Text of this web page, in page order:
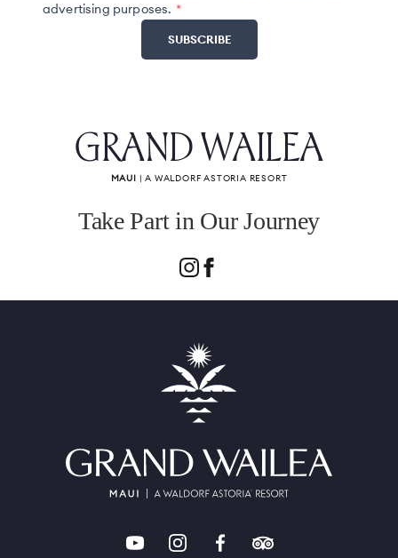
advertising purposes.
GRAND WAILEA
MAUI | A WALDORF ASTORIA RESORT
Take Part in Our Journey